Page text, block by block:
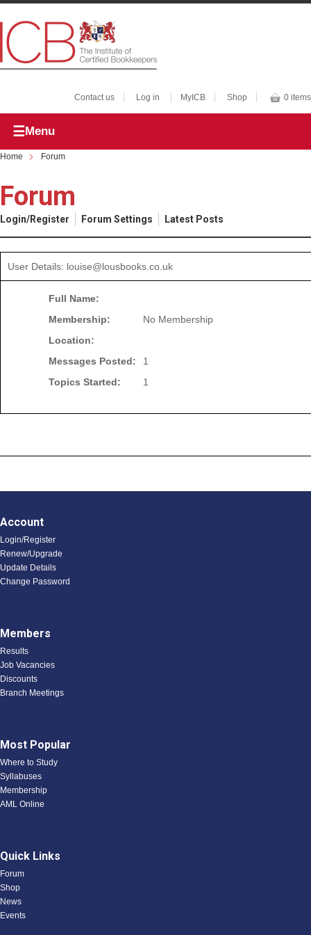
Contact us Log in MyICB Shop 0 items
Menu
Home Forum
Forum
Login/Register Forum Settings Latest Posts
User Details: louise@lousbooks.co.uk
Full Name:
Membership:
No Membership
Location:
Messages Posted:
1
Topics Started:
1
Account
Login/Register
Renew/Upgrade
Update Details
Change Password
Members
Results
Job Vacancies
Discounts
Branch Meetings
Most Popular
Where to Study
Syllabuses
Membership
AML Online
Quick Links
Forum
Shop
News
Events